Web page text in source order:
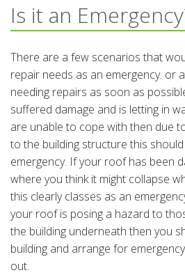
Is it an
There are a few scenarios that
repair needs as an emergency. or
needing repairs as soon as
suffered damage and is letting in
are unable to cope with then due
to the building structure this
emergency. If your roof has been
where you think it might collapse
this clearly classes as an
your roof is posing a hazard to
the building underneath then you
building and arrange for
out.